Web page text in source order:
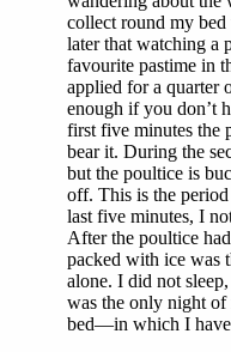
collect round my
later that watching a
favourite pastime in
applied for a quarter
enough if you don’t
first five minutes the
bear it. During the
but the poultice is
off. This is the
last five minutes, I
After the poultice
packed with ice was
alone. I did not
was the only night
bed—in which I have